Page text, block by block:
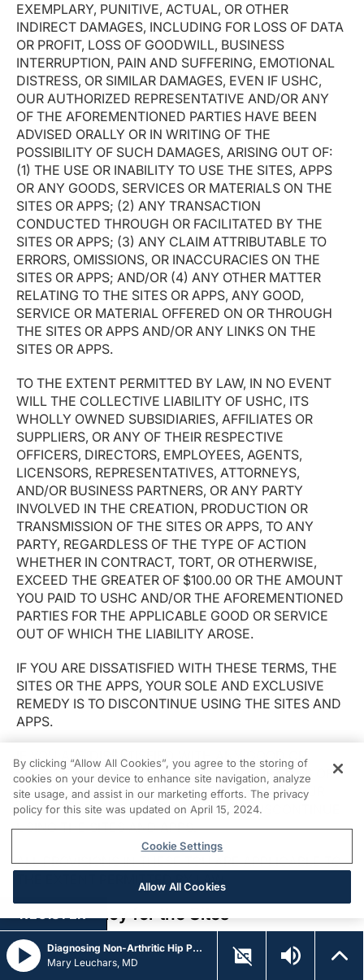
EXEMPLARY, PUNITIVE, ACTUAL, OR OTHER
INDIRECT DAMAGES, INCLUDING FOR LOSS OF DATA
OR PROFIT, LOSS OF GOODWILL, BUSINESS
INTERRUPTION, PAIN AND SUFFERING, EMOTIONAL
DISTRESS, OR SIMILAR DAMAGES, EVEN IF USHC,
OUR AUTHORIZED REPRESENTATIVE AND/OR ANY
OF THE AFOREMENTIONED PARTIES HAVE BEEN
ADVISED ORALLY OR IN WRITING OF THE
POSSIBILITY OF SUCH DAMAGES, ARISING OUT OF:
(1) THE USE OR INABILITY TO USE THE SITES, APPS
OR ANY GOODS, SERVICES OR MATERIALS ON THE
SITES OR APPS; (2) ANY TRANSACTION
CONDUCTED THROUGH OR FACILITATED BY THE
SITES OR APPS; (3) ANY CLAIM ATTRIBUTABLE TO
ERRORS, OMISSIONS, OR INACCURACIES ON THE
SITES OR APPS; AND/OR (4) ANY OTHER MATTER
RELATING TO THE SITES OR APPS, ANY GOOD,
SERVICE OR MATERIAL OFFERED ON OR THROUGH
THE SITES OR APPS AND/OR ANY LINKS ON THE
SITES OR APPS.
TO THE EXTENT PERMITTED BY LAW, IN NO EVENT
WILL THE COLLECTIVE LIABILITY OF USHC, ITS
WHOLLY OWNED SUBSIDIARIES, AFFILIATES OR
SUPPLIERS, OR ANY OF THEIR RESPECTIVE
OFFICERS, DIRECTORS, EMPLOYEES, AGENTS,
LICENSORS, REPRESENTATIVES, ATTORNEYS,
AND/OR BUSINESS PARTNERS, OR ANY PARTY
INVOLVED IN THE CREATION, PRODUCTION OR
TRANSMISSION OF THE SITES OR APPS, TO ANY
PARTY, REGARDLESS OF THE TYPE OF ACTION
WHETHER IN CONTRACT, TORT, OR OTHERWISE,
EXCEED THE GREATER OF $100.00 OR THE AMOUNT
YOU PAID TO USHC AND/OR THE AFOREMENTIONED
PARTIES FOR THE APPLICABLE GOOD OR SERVICE
OUT OF WHICH THE LIABILITY AROSE.
IF YOU ARE DISSATISFIED WITH THESE TERMS, THE
SITES OR THE APPS, YOUR SOLE AND EXCLUSIVE
REMEDY IS TO DISCONTINUE USING THE SITES AND
APPS.
IF YOU ARE DISSATISFIED WITH ANY GOOD OR
SERVICE OFFERED ON OR THROUGH THE SITES OR
APPS, TO THE EXTENT PERMITTED BY LAW, YOUR
SOLE AND EXCLUSIVE REMEDY IS TO DISCONTINUE
USING THE SITES AND APPS.
ALL PROVISIONS IN THESE TCU ARE APPLICABLE TO
THE EXTENT PERMITTED BY LAW.
Privacy Policy for the Sites
You agree that USHC may access, store, process and
use any information and personal data that you
Diagnosing Non-Arthritic Hip Pain in Athletes
Mary Leuchars, MD
REGISTER
By clicking “Allow All Cookies”, you agree to the storing of
cookies on your device to enhance site navigation, analyze
site usage, and assist in our marketing efforts. The privacy
policy for this site was updated on April 15, 2024.
Cookie Settings
Allow All Cookies